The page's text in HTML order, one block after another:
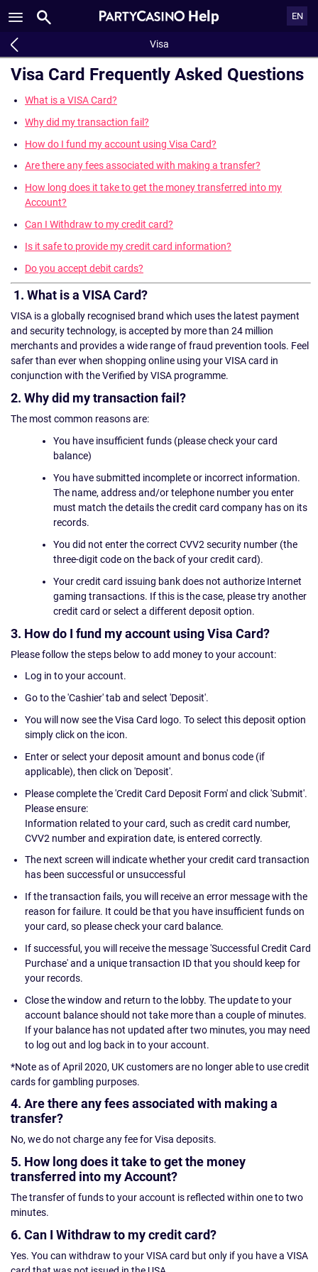
Help EN
Visa
Visa Card Frequently Asked Questions
What is a VISA Card?
Why did my transaction fail?
How do I fund my account using Visa Card?
Are there any fees associated with making a transfer?
How long does it take to get the money transferred into my
Account?
Can I Withdraw to my credit card?
Is it safe to provide my credit card information?
Do you accept debit cards?
1. What is a VISA Card?
VISA is a globally recognised brand which uses the latest payment
and security technology, is accepted by more than 24 million
merchants and provides a wide range of fraud prevention tools. Feel
safer than ever when shopping online using your VISA card in
conjunction with the Verified by VISA programme.
2. Why did my transaction fail?
The most common reasons are:
You have insufficient funds (please check your card
balance)
You have submitted incomplete or incorrect information.
The name, address and/or telephone number you enter
must match the details the credit card company has on its
records.
You did not enter the correct CVV2 security number (the
three-digit code on the back of your credit card).
Your credit card issuing bank does not authorize Internet
gaming transactions. If this is the case, please try another
credit card or select a different deposit option.
3. How do I fund my account using Visa Card?
Please follow the steps below to add money to your account:
Log in to your account.
Go to the 'Cashier' tab and select 'Deposit'.
You will now see the Visa Card logo. To select this deposit option
simply click on the icon.
Enter or select your deposit amount and bonus code (if
applicable), then click on 'Deposit'.
Please complete the 'Credit Card Deposit Form' and click 'Submit'.
Please ensure:
Information related to your card, such as credit card number,
CVV2 number and expiration date, is entered correctly.
The next screen will indicate whether your credit card transaction
has been successful or unsuccessful
If the transaction fails, you will receive an error message with the
reason for failure. It could be that you have insufficient funds on
your card, so please check your card balance.
If successful, you will receive the message 'Successful Credit Card
Purchase' and a unique transaction ID that you should keep for
your records.
Close the window and return to the lobby. The update to your
account balance should not take more than a couple of minutes.
If your balance has not updated after two minutes, you may need
to log out and log back in to your account.
*Note as of April 2020, UK customers are no longer able to use credit
cards for gambling purposes.
4. Are there any fees associated with making a
transfer?
No, we do not charge any fee for Visa deposits.
5. How long does it take to get the money
transferred into my Account?
The transfer of funds to your account is reflected within one to two
minutes.
6. Can I Withdraw to my credit card?
Yes. You can withdraw to your VISA card but only if you have a VISA